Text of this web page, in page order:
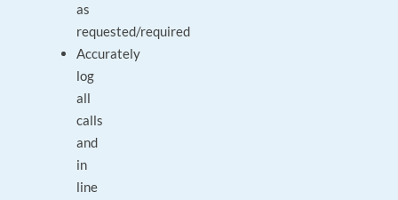
as
requested/required
Accurately
log
all
calls
and
in
line